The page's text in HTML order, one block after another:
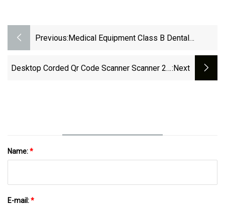
Previous:Medical Equipment Class B Dental
Desktop Corded Qr Code Scanner Scanner 2D:next
Name:*
E-mail:*